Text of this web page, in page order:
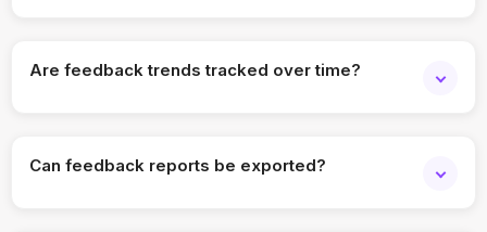
Are feedback trends tracked over time?
Can feedback reports be exported?